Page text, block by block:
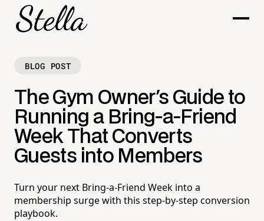
BLOG POST
The Gym Owner's Guide to
Running a Bring-a-Friend
Week That Converts
Guests into Members
Turn your next Bring-a-Friend Week into a
membership surge with this step-by-step conversion
playbook.